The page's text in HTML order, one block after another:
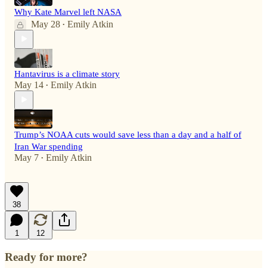
Why Kate Marvel left NASA
May 28 • Emily Atkin
Hantavirus is a climate story
May 14 • Emily Atkin
Trump’s NOAA cuts would save less than a day and a half of
Iran War spending
May 7 • Emily Atkin
38
1 12
Ready for more?